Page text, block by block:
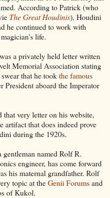
According to Patrick (who
The Great Houdinis), Houdini
he continued to work with
life.
a privately held letter written
Memorial Association stating
that he tookthe famous
President aboard the Imperator
very letter on his website,
artifact that does indeed prove
during the 1920s.
named Rolf R.
engineer, has come forward
his maternal grandfather. Rolf
topic at theGenii Forumsand
of Kukol.